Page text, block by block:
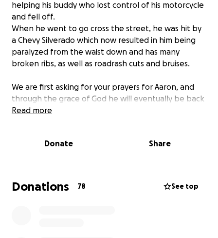
helping his buddy who lost control of his motorcycle
and fell off.
When he went to go cross the street, he was hit by
a Chevy Silverado which now resulted in him being
paralyzed from the waist down and has many
broken ribs, as well as roadrash cuts and bruises.
We are first asking for your prayers for Aaron, and
through the grace of God he will eventually be back
on his feet one day.
when he is out of the hospital and he will have to
toll on the family, and we are asking you for any
help through this.
Read more
Donate Share
Donations 78 See top